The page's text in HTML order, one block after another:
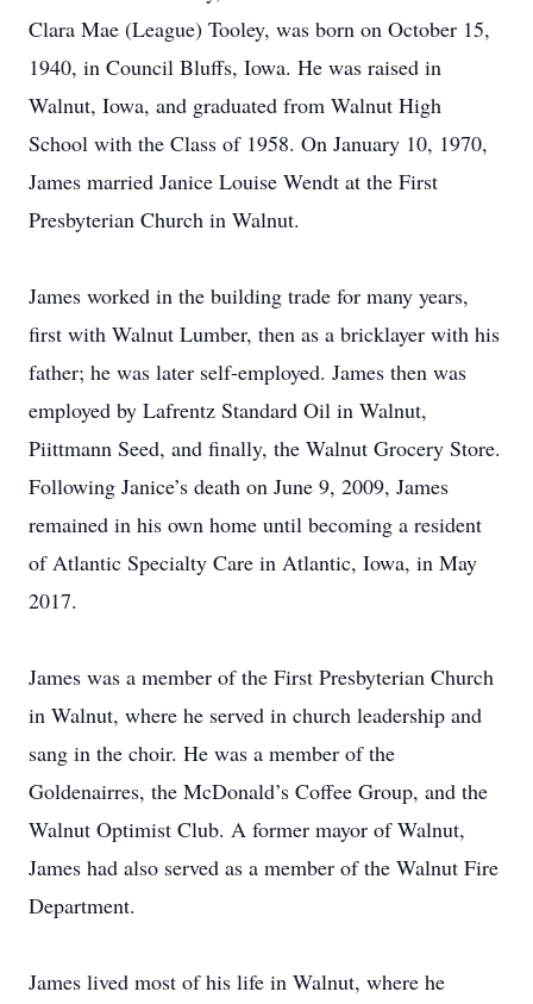
Clara Mae (League) Tooley, was born on October 15,
1940, in Council Bluffs, Iowa. He was raised in
Walnut, Iowa, and graduated from Walnut High
School with the Class of 1958. On January 10, 1970,
James married Janice Louise Wendt at the First
Presbyterian Church in Walnut.
James worked in the building trade for many years,
first with Walnut Lumber, then as a bricklayer with his
father; he was later self-employed. James then was
employed by Lafrentz Standard Oil in Walnut,
Piittmann Seed, and finally, the Walnut Grocery Store.
Following Janice’s death on June 9, 2009, James
remained in his own home until becoming a resident
of Atlantic Specialty Care in Atlantic, Iowa, in May
2017.
James was a member of the First Presbyterian Church
in Walnut, where he served in church leadership and
sang in the choir. He was a member of the
Goldenairres, the McDonald’s Coffee Group, and the
Walnut Optimist Club. A former mayor of Walnut,
James had also served as a member of the Walnut Fire
Department.
James lived most of his life in Walnut, where he